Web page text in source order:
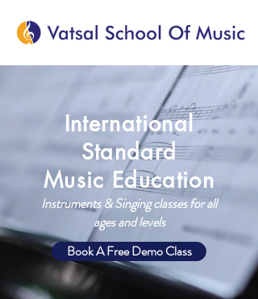
International
Standard
Music Education
Instruments & Singing classes for all
ages and levels
Book A Free Demo Class